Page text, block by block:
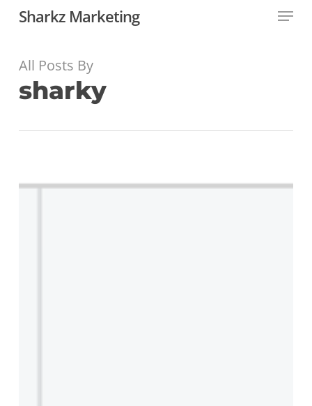
content
Sharkz Marketing Menu
All Posts By
sharky